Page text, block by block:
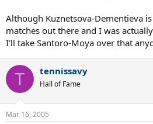
Although Kuznetsova-Dementieva
matches out there and I was
I'll take Santoro-Moya over that
T tennissavy
Hall of Fame
Mar 16, 2005